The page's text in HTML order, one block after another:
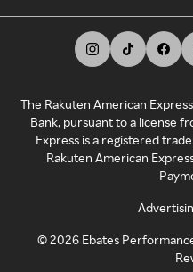
The Rakuten American
Bank, pursuant to a license
Express is a registered
Rakuten American
©2026 Ebates